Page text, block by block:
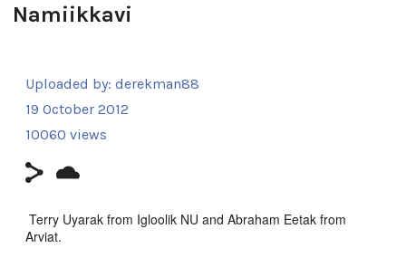
Namiikkavi
Uploaded by: derekman88
19 October 2012
10060 views
Terry Uyarak from Igloolik NU and Abraham Eetak from
Arviat.